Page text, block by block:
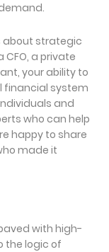
about strategic
a private
your ability to
financial system
and
who can help
happy to share
made it
with high-
the logic of